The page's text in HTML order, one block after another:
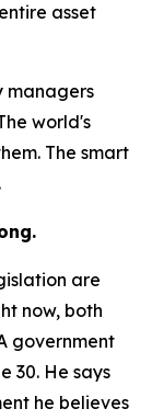
asset
managers
world's
The smart
are
now, both
government
30. He says
he believes